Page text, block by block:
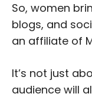
So, women
blogs, and
an affiliate of
It’s not just
audience will